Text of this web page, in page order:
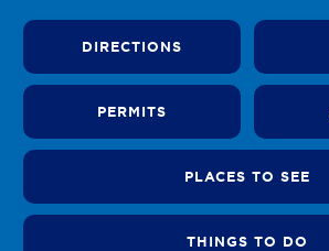
DIRECTIONS
PERMITS
PLACES TO SEE
THINGS TO DO